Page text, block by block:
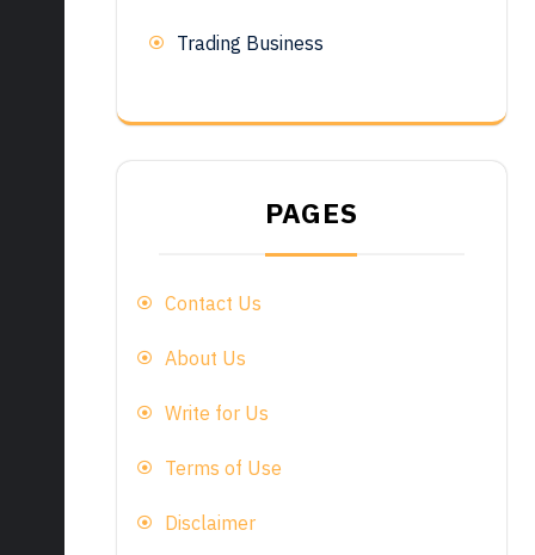
Trading Business
PAGES
Contact Us
About Us
Write for Us
Terms of Use
Disclaimer